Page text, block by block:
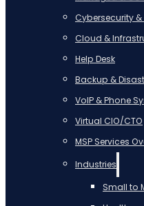
Cybersecurity
Cloud &
Help Desk
Backup &
VoIP & Phone
Virtual CIO/CTO
MSP Services
Industries
Small to